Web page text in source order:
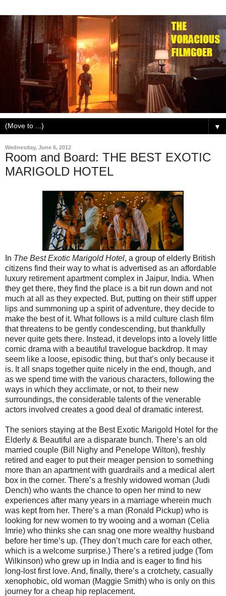
▼
Wednesday, June 6, 2012
Room and Board: THE BEST EXOTIC
MARIGOLD HOTEL
In The Best Exotic Marigold Hotel, a group of elderly British
citizens find their way to what is advertised as an affordable
luxury retirement apartment complex in Jaipur, India. When
they get there, they find the place is a bit run down and not
much at all as they expected. But, putting on their stiff upper
lips and summoning up a spirit of adventure, they decide to
make the best of it. What follows is a mild culture clash film
that threatens to be gently condescending, but thankfully
never quite gets there. Instead, it develops into a lovely little
comic drama with a beautiful travelogue backdrop. It may
seem like a loose, episodic thing, but that’s only because it
is. It all snaps together quite nicely in the end, though, and
as we spend time with the various characters, following the
ways in which they acclimate, or not, to their new
surroundings, the considerable talents of the venerable
actors involved creates a good deal of dramatic interest.
The seniors staying at the Best Exotic Marigold Hotel for the
Elderly & Beautiful are a disparate bunch. There’s an old
married couple (Bill Nighy and Penelope Wilton), freshly
retired and eager to put their meager pension to something
more than an apartment with guardrails and a medical alert
box in the corner. There’s a freshly widowed woman (Judi
Dench) who wants the chance to open her mind to new
experiences after many years in a marriage wherein much
was kept from her. There’s a man (Ronald Pickup) who is
looking for new women to try wooing and a woman (Celia
Imrie) who thinks she can snag one more wealthy husband
before her time’s up. (They don’t much care for each other,
which is a welcome surprise.) There’s a retired judge (Tom
Wilkinson) who grew up in India and is eager to find his
long-lost first love. And, finally, there’s a crotchety, casually
xenophobic, old woman (Maggie Smith) who is only on this
journey for a cheap hip replacement.